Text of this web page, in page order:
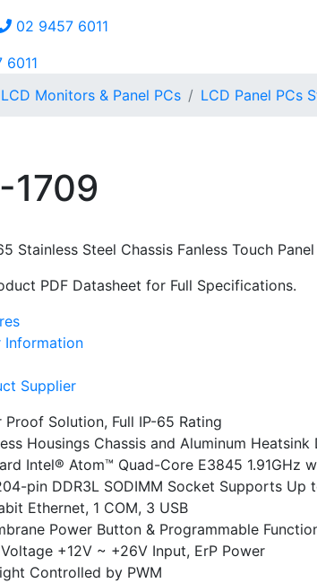
02 9457 6011
6011
LCD Monitors & Panel PCs LCD Panel PCs
1709
Stainless Steel Chassis Fanless Touch
PDF Datasheet for Full Specifications.
Information
Supplier
Proof Solution, Full IP-65 Rating
Housings Chassis and Aluminum Heatsink
Intel® Atom™ Quad-Core E3845 1.91GHz
pin DDR3L SODIMM Socket Supports Up
Ethernet, 1 COM, 3 USB
Power Button & Programmable
+12V ~ +26V Input, ErP Power
Controlled by PWM